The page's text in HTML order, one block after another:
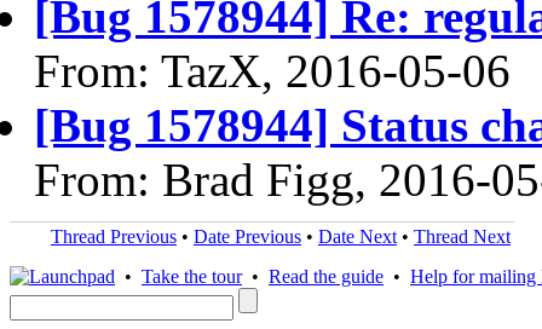
[Bug 1578944] Re:
From: TazX, 2016-05-06
[Bug 1578944] Status
From: Brad Figg, 2016-
Thread Previous • Date Previous • Date Next • Thread Next
• Take the tour• Read the guide • Help for mailing